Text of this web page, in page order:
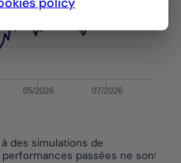
des simulations de
passées ne sont pas
05/2026 07/2026